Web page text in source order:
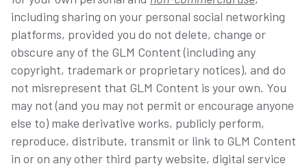
including sharing on your personal social networking
platforms, provided you do not delete, change or
obscure any of the GLM Content (including any
copyright, trademark or proprietary notices), and do
not misrepresent that GLM Content is your own. You
may not (and you may not permit or encourage anyone
else to) make derivative works, publicly perform,
reproduce, distribute, transmit or link to GLM Content
in or on any other third party website, digital service